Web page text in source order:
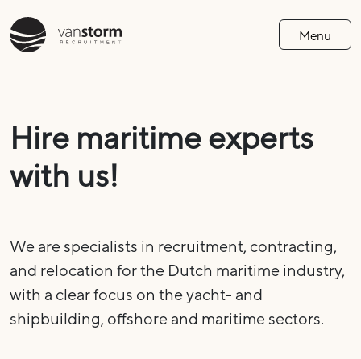
Menu
Hire maritime experts
with us!
We are specialists in recruitment, contracting,
and relocation for the Dutch maritime industry,
with a clear focus on the yacht- and
shipbuilding, offshore and maritime sectors.